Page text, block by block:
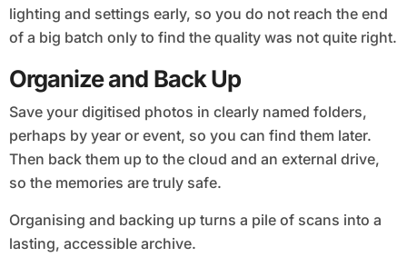
lighting and settings early, so you do not reach the end
of a big batch only to find the quality was not quite right.
Organize and Back Up
Save your digitised photos in clearly named folders,
perhaps by year or event, so you can find them later.
Then back them up to the cloud and an external drive,
so the memories are truly safe.
Organising and backing up turns a pile of scans into a
lasting, accessible archive.